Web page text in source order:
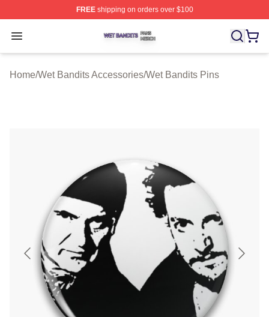
FREEshipping on orders over $100
Open menu
Wet Bandits Shop ⚡️ Officially Licensed Wet Bandits
Home/Wet Bandits Accessories/Wet Bandits Pins